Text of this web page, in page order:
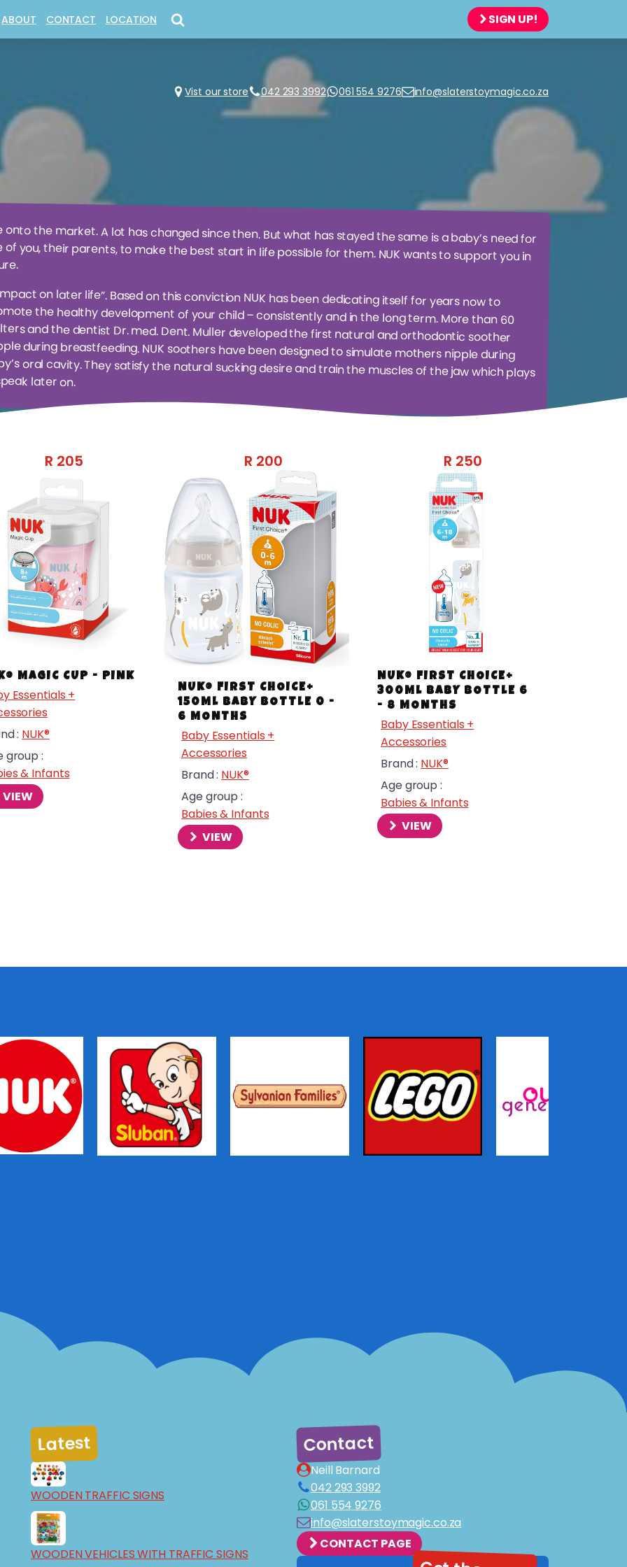
EDUCATIONAL + LEARNING
IMAGINATIVE + PRETEND PLAY
MODEL KITS + DIE CAST COLLECTABLES
NICNAX + NOVELTY TOYS
SOFT TOYS + FLUFFY THINGS
SPORTS + OUTSIDE PLAY
SLUBAN®
SYLVANIAN FAMILIES®
WOW®
ABOUT CONTACT LOCATION SIGN UP!
Vist our store 042 293 3992 061 554 9276 info@slaterstoymagic.co.za
the market. A lot has changed since then. But what has stayed the same is a baby’s need for
you, their parents, to make the best start in life possible for them. NUK wants to support you in
on later life”. Based on this conviction NUK has been dedicating itself for years now to
the healthy development of your child – consistently and in the long term. More than 60
and the dentist Dr. med. Dent. Muller developed the first natural and orthodontic soother
during breastfeeding. NUK soothers have been designed to simulate mothers nipple during
cavity. They satisfy the natural sucking desire and train the muscles of the jaw which plays
later on.
R 205
MAGIC CUP - PINK
Essentials +
: NUK®
group :
& Infants
VIEW
R 200
NUK® FIRST CHOICE+
150ML BABY BOTTLE 0 -
6 MONTHS
Baby Essentials +
Accessories
Brand : NUK®
Age group :
Babies & Infants
VIEW
R 250
NUK® FIRST CHOICE+
300ML BABY BOTTLE 6
- 8 MONTHS
Baby Essentials +
Accessories
Brand : NUK®
Age group :
Babies & Infants
VIEW
Latest
WOODEN TRAFFIC SIGNS
WOODEN VEHICLES WITH TRAFFIC SIGNS
Contact
Neill Barnard
042 293 3992
061 554 9276
info@slaterstoymagic.co.za
CONTACT PAGE